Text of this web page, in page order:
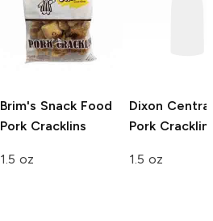
Brim's Snack Food
Pork Cracklins
1.5 oz
Dixon Central
Pork
1.5 oz